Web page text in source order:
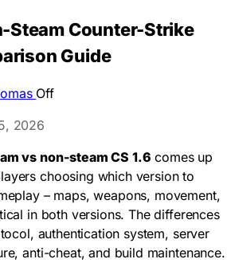
Steam Counter-Strike
Guide
Off
2026
vs non-steam CS 1.6 comes up
choosing which version to
– maps, weapons, movement,
in both versions. The differences
authentication system, server
anti-cheat, and build maintenance.